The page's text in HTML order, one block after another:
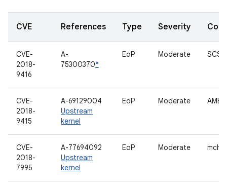
CVE References Type Severity
CVE-
2018-
9416
A-
75300370*
EoP Moderate SCSI
CVE-
2018-
9415
A-69129004
Upstream
kernel
EoP Moderate
CVE-
2018-
7995
A-77694092
Upstream
kernel
EoP Moderate